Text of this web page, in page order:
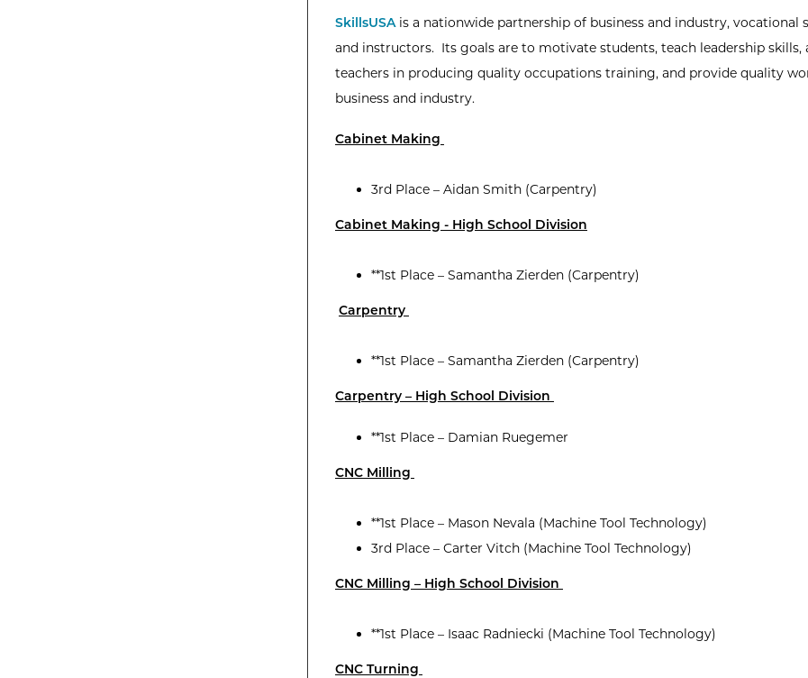
SkillsUSAis a nationwide partnership of business and industry, vocational
and instructors. Its goals are to motivate students, teach leadership skills,
teachers in producing quality occupations training, and provide quality
business and industry.
Cabinet Making
3rd Place – Aidan Smith (Carpentry)
Cabinet Making - High School Division
**1st Place – Samantha Zierden (Carpentry)
Carpentry
**1st Place – Samantha Zierden (Carpentry)
Carpentry – High School Division
**1st Place – Damian Ruegemer
CNC Milling
**1st Place – Mason Nevala (Machine Tool Technology)
3rd Place – Carter Vitch (Machine Tool Technology)
CNC Milling – High School Division
**1st Place – Isaac Radniecki (Machine Tool Technology)
CNC Turning